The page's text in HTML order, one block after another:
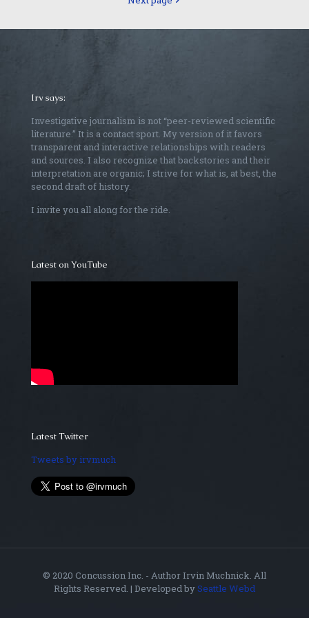
Irv says:
Investigative journalism is not “peer-reviewed scientific
literature.” It is a contact sport. My version of it favors
transparent and interactive relationships with readers
and sources. I also recognize that backstories and their
interpretation are organic; I strive for what is, at best, the
second draft of history.
I invite you all along for the ride.
Latest on YouTube
Latest Twitter
Tweets by irvmuch
© 2020 Concussion Inc. - Author Irvin Muchnick. All
Rights Reserved. | Developed bySeattle Webd